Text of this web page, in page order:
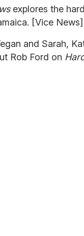
explores the
[Vice News]
and Sarah,
Rob Ford on